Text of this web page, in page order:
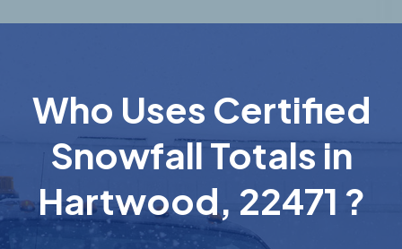
Who Uses Certified
Snowfall Totals in
Hartwood, 22471 ?